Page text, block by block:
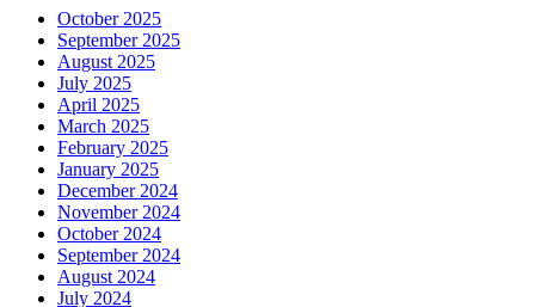
October 2025
September 2025
August 2025
July 2025
April 2025
March 2025
February 2025
January 2025
December 2024
November 2024
October 2024
September 2024
August 2024
July 2024